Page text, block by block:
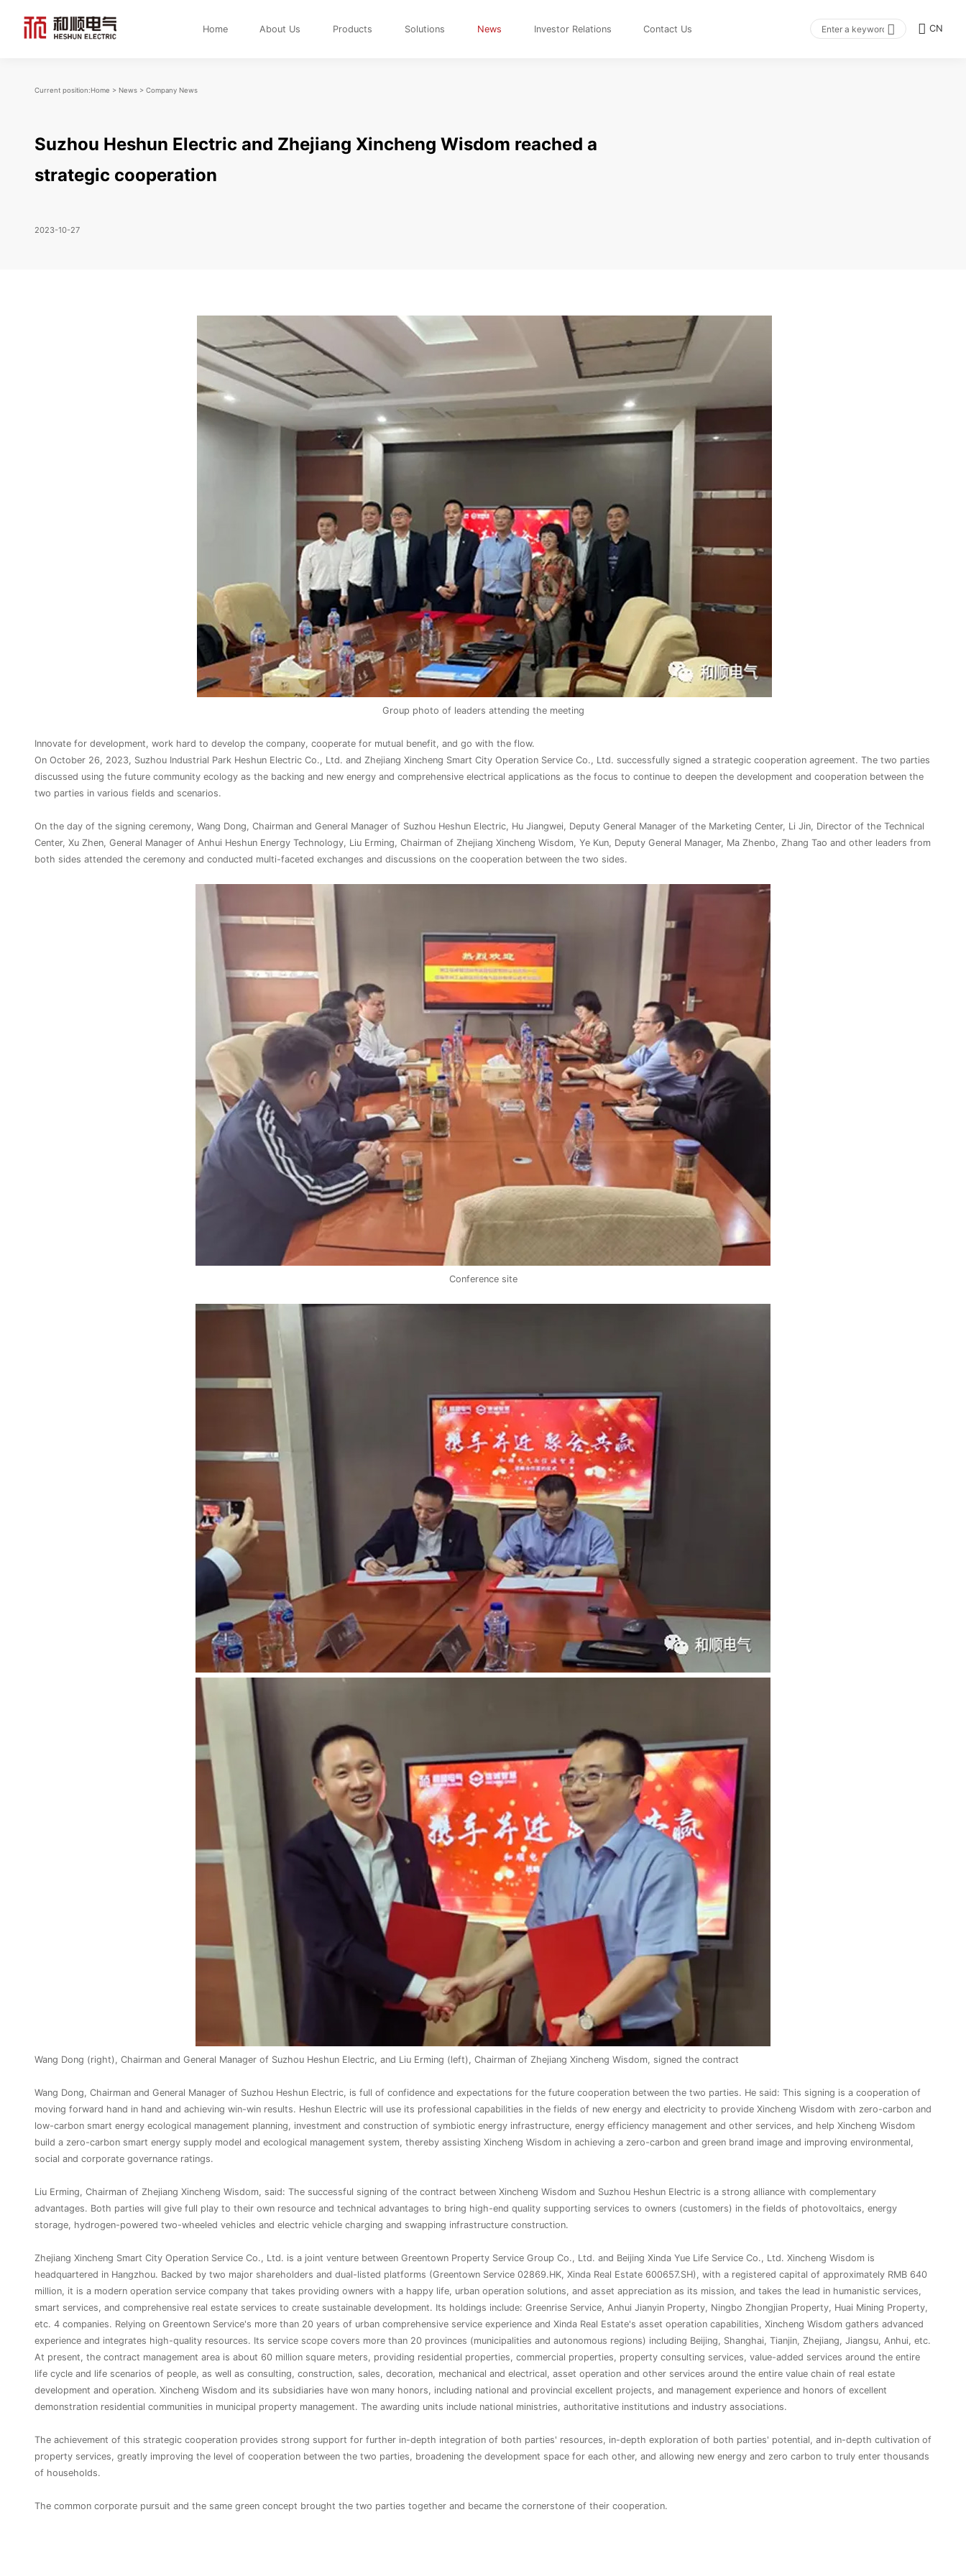
Home About Us Products Solutions News Investor Relations Contact Us CN
Current position:Home > News > Company News
Suzhou Heshun Electric and Zhejiang Xincheng Wisdom reached a
strategic cooperation
2023-10-27
Group photo of leaders attending the meeting
Innovate for development, work hard to develop the company, cooperate for mutual benefit, and go with the flow.
On October 26, 2023, Suzhou Industrial Park Heshun Electric Co., Ltd. and Zhejiang Xincheng Smart City Operation Service Co., Ltd. successfully signed a strategic cooperation agreement. The two parties
discussed using the future community ecology as the backing and new energy and comprehensive electrical applications as the focus to continue to deepen the development and cooperation between the
two parties in various fields and scenarios.
On the day of the signing ceremony, Wang Dong, Chairman and General Manager of Suzhou Heshun Electric, Hu Jiangwei, Deputy General Manager of the Marketing Center, Li Jin, Director of the Technical
Center, Xu Zhen, General Manager of Anhui Heshun Energy Technology, Liu Erming, Chairman of Zhejiang Xincheng Wisdom, Ye Kun, Deputy General Manager, Ma Zhenbo, Zhang Tao and other leaders from
both sides attended the ceremony and conducted multi-faceted exchanges and discussions on the cooperation between the two sides.
Conference site
Wang Dong (right), Chairman and General Manager of Suzhou Heshun Electric, and Liu Erming (left), Chairman of Zhejiang Xincheng Wisdom, signed the contract
Wang Dong, Chairman and General Manager of Suzhou Heshun Electric, is full of confidence and expectations for the future cooperation between the two parties. He said: This signing is a cooperation of
moving forward hand in hand and achieving win-win results. Heshun Electric will use its professional capabilities in the fields of new energy and electricity to provide Xincheng Wisdom with zero-carbon and
low-carbon smart energy ecological management planning, investment and construction of symbiotic energy infrastructure, energy efficiency management and other services, and help Xincheng Wisdom
build a zero-carbon smart energy supply model and ecological management system, thereby assisting Xincheng Wisdom in achieving a zero-carbon and green brand image and improving environmental,
social and corporate governance ratings.
Liu Erming, Chairman of Zhejiang Xincheng Wisdom, said: The successful signing of the contract between Xincheng Wisdom and Suzhou Heshun Electric is a strong alliance with complementary
advantages. Both parties will give full play to their own resource and technical advantages to bring high-end quality supporting services to owners (customers) in the fields of photovoltaics, energy
storage, hydrogen-powered two-wheeled vehicles and electric vehicle charging and swapping infrastructure construction.
Zhejiang Xincheng Smart City Operation Service Co., Ltd. is a joint venture between Greentown Property Service Group Co., Ltd. and Beijing Xinda Yue Life Service Co., Ltd. Xincheng Wisdom is
headquartered in Hangzhou. Backed by two major shareholders and dual-listed platforms (Greentown Service 02869.HK, Xinda Real Estate 600657.SH), with a registered capital of approximately RMB 640
million, it is a modern operation service company that takes providing owners with a happy life, urban operation solutions, and asset appreciation as its mission, and takes the lead in humanistic services,
smart services, and comprehensive real estate services to create sustainable development. Its holdings include: Greenrise Service, Anhui Jianyin Property, Ningbo Zhongjian Property, Huai Mining Property,
etc. 4 companies. Relying on Greentown Service's more than 20 years of urban comprehensive service experience and Xinda Real Estate's asset operation capabilities, Xincheng Wisdom gathers advanced
experience and integrates high-quality resources. Its service scope covers more than 20 provinces (municipalities and autonomous regions) including Beijing, Shanghai, Tianjin, Zhejiang, Jiangsu, Anhui, etc.
At present, the contract management area is about 60 million square meters, providing residential properties, commercial properties, property consulting services, value-added services around the entire
life cycle and life scenarios of people, as well as consulting, construction, sales, decoration, mechanical and electrical, asset operation and other services around the entire value chain of real estate
development and operation. Xincheng Wisdom and its subsidiaries have won many honors, including national and provincial excellent projects, and management experience and honors of excellent
demonstration residential communities in municipal property management. The awarding units include national ministries, authoritative institutions and industry associations.
The achievement of this strategic cooperation provides strong support for further in-depth integration of both parties' resources, in-depth exploration of both parties' potential, and in-depth cultivation of
property services, greatly improving the level of cooperation between the two parties, broadening the development space for each other, and allowing new energy and zero carbon to truly enter thousands
of households.
The common corporate pursuit and the same green concept brought the two parties together and became the cornerstone of their cooperation.